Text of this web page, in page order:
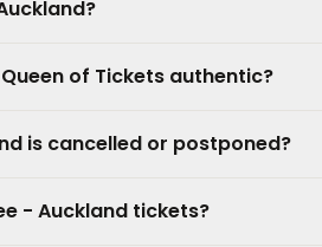
of Tickets authentic?
is cancelled or postponed?
- Auckland tickets?